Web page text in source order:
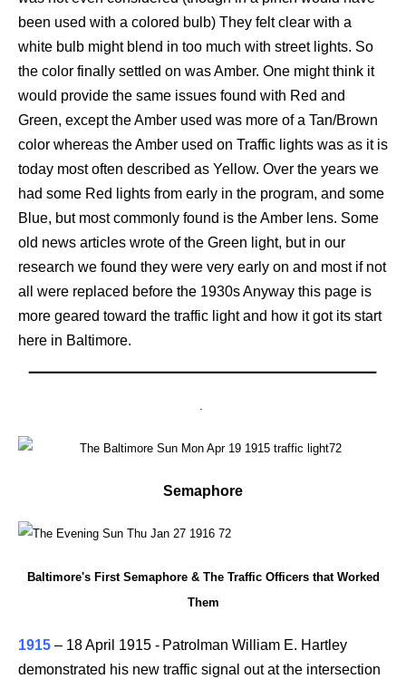
been used with a colored bulb) They felt clear with a
white bulb might blend in too much with street lights. So
the color finally settled on was Amber. One might think it
would provide the same issues found with Red and
Green, except the Amber used was more of a Tan/Brown
color whereas the Amber used on Traffic lights was as it is
today most often described as Yellow. Over the years we
had some Red lights from early in the program, and some
Blue, but most commonly found is the Amber lens. Some
old news articles wrote of the Green light, but in our
research we found they were very early on and most if not
all were replaced before the 1930s Anyway this page is
more geared toward the traffic light and how it got its start
here in Baltimore.
.
Semaphore
Baltimore's First Semaphore & The Traffic Officers that Worked
Them
1915 – 18 April 1915 - Patrolman William E. Hartley
demonstrated his new traffic signal out at the intersection